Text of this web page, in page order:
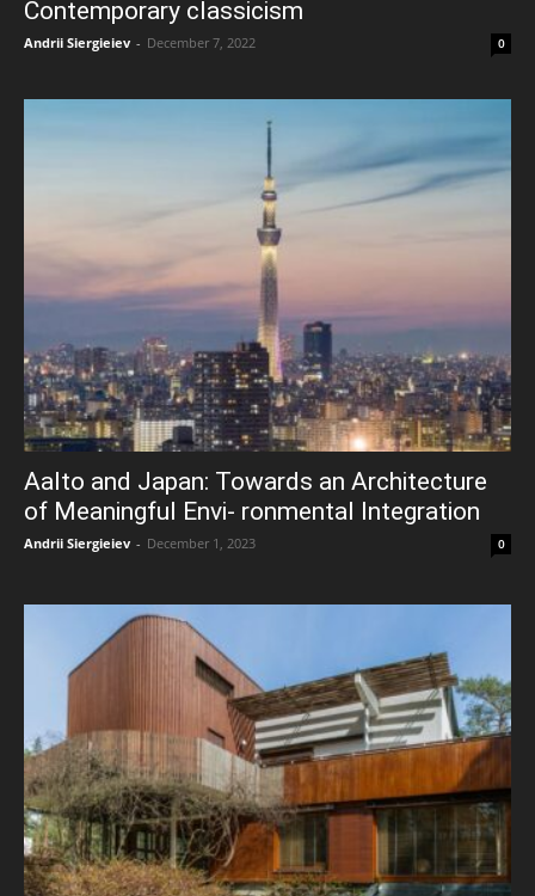
Contemporary classicism
Andrii Siergieiev - December 7, 2022 0
Aalto and Japan: Towards an Architecture
of Meaningful Envi- ronmental Integration
Andrii Siergieiev - December 1, 2023 0